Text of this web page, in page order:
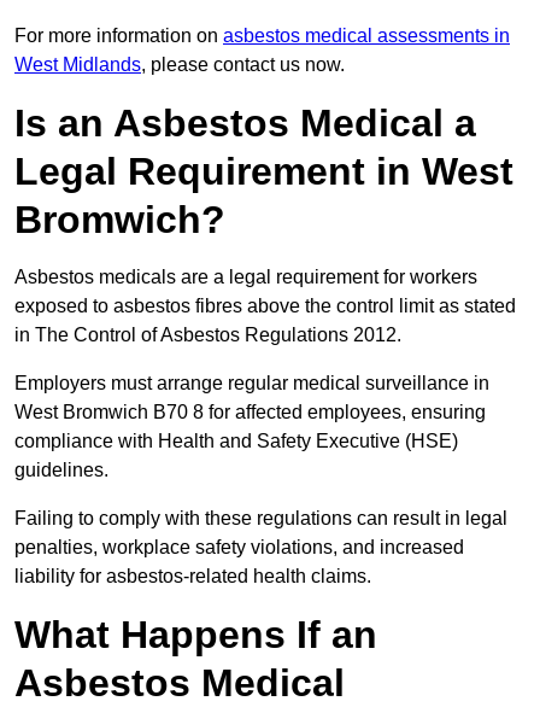
For more information on asbestos medical assessments in
West Midlands, please contact us now.
Is an Asbestos Medical a
Legal Requirement in West
Bromwich?
Asbestos medicals are a legal requirement for workers
exposed to asbestos fibres above the control limit as stated
in The Control of Asbestos Regulations 2012.
Employers must arrange regular medical surveillance in
West Bromwich B70 8 for affected employees, ensuring
compliance with Health and Safety Executive (HSE)
guidelines.
Failing to comply with these regulations can result in legal
penalties, workplace safety violations, and increased
liability for asbestos-related health claims.
What Happens If an
Asbestos Medical